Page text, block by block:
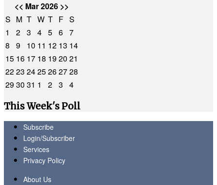
<< Mar 2026 >>
S M T W T F S
1
2 3 4 5 6 7
8
9 10 11 12 13 14
15 16 17 18 1920 21
2223 2425262728
2930 31 1 2 3
4
This Week's Poll
Subscribe
Login/Subscriber
Services
Privacy Policy
About Us